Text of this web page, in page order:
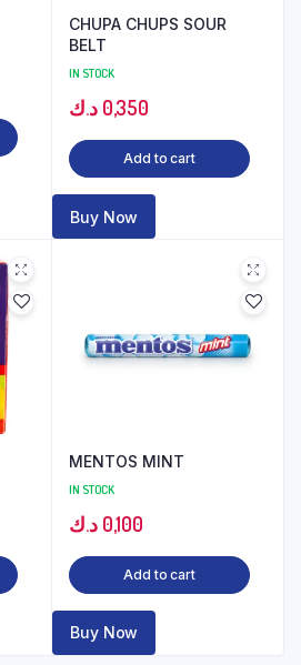
CHUPA CHUPS SOUR
BELT
IN STOCK
0,350 د.ك
Add to cart
Buy Now
MENTOS MINT
IN STOCK
0,100 د.ك
Add to cart
Buy Now